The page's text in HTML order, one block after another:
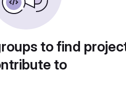
to find
to